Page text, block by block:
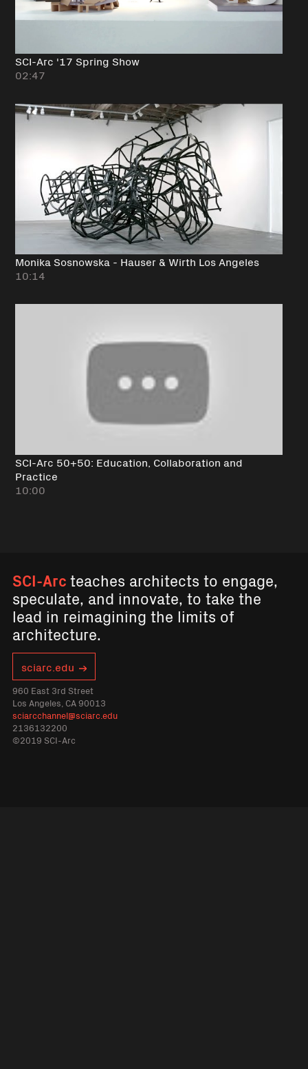
SCI-Arc '17 Spring Show
02:47
Monika Sosnowska - Hauser & Wirth Los Angeles
10:14
SCI-Arc 50+50: Education, Collaboration and
Practice
10:00
SCI-Arcteaches architects to engage,
speculate, and innovate, to take the
lead in reimagining the limits of
architecture.
sciarc.edu
960 East 3rd Street
Los Angeles, CA 90013
sciarcchannel@sciarc.edu
2136132200
©2019 SCI-Arc